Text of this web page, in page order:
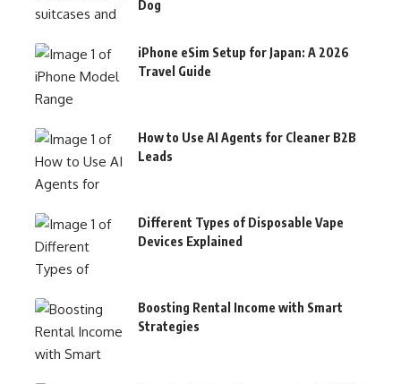
Dog
iPhone eSim Setup for Japan: A 2026
Travel Guide
How to Use AI Agents for Cleaner B2B
Leads
Different Types of Disposable Vape
Devices Explained
Boosting Rental Income with Smart
Strategies